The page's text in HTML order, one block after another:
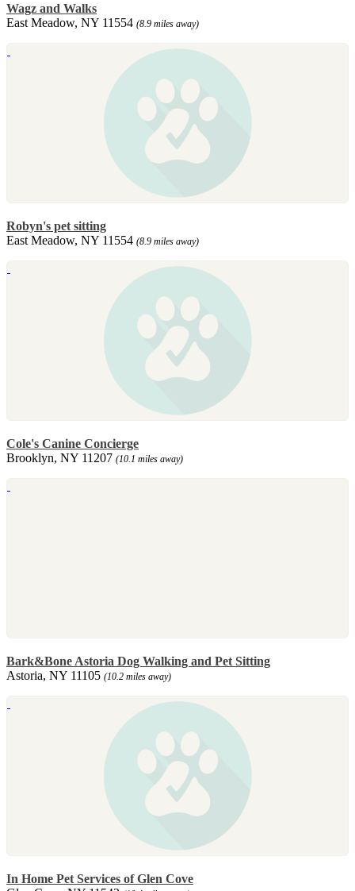
Wagz and Walks
East Meadow, NY 11554 (8.9 miles away)
Robyn's pet sitting
East Meadow, NY 11554 (8.9 miles away)
Cole's Canine Concierge
Brooklyn, NY 11207 (10.1 miles away)
Bark&Bone Astoria Dog Walking and Pet Sitting
Astoria, NY 11105 (10.2 miles away)
In Home Pet Services of Glen Cove